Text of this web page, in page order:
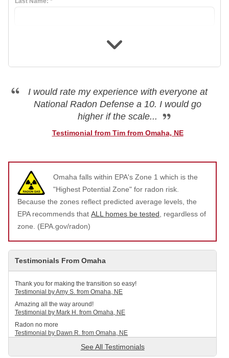
Energy Recovery Ventilator
Dehumidifiers
Breathe EZ UVC Light
Breathe EZ Air Cleaner
HUD Multi-Family Radon Policy Testing
Vapor Intrusion Mitigation
New Construction Radon Mitigation
Photo Gallery
Service Q&A
I would rate my experience with everyone at
National Radon Defense a 10. I would go
higher if the scale...
Testimonial from Tim from Omaha, NE
Omaha falls within EPA's Zone 1 which is the
"Highest Potential Zone" for radon risk.
Because the zones reflect predicted average levels, the
EPA recommends that ALL homes be tested, regardless of
zone. (EPA.gov/radon)
Testimonials From Omaha
Thank you for making the transition so easy!
Testimonial by Amy S. from Omaha, NE
Amazing all the way around!
Testimonial by Mark H. from Omaha, NE
Radon no more
Testimonial by Dawn R. from Omaha, NE
See All Testimonials